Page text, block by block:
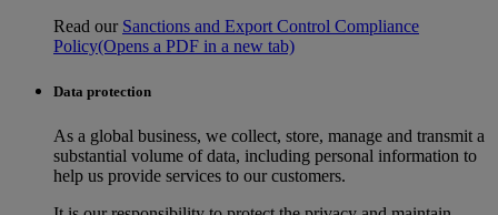
Read our Sanctions and Export Control Compliance
Policy(Opens a PDF in a new tab)
Data protection
As a global business, we collect, store, manage and transmit a
substantial volume of data, including personal information to
help us provide services to our customers.